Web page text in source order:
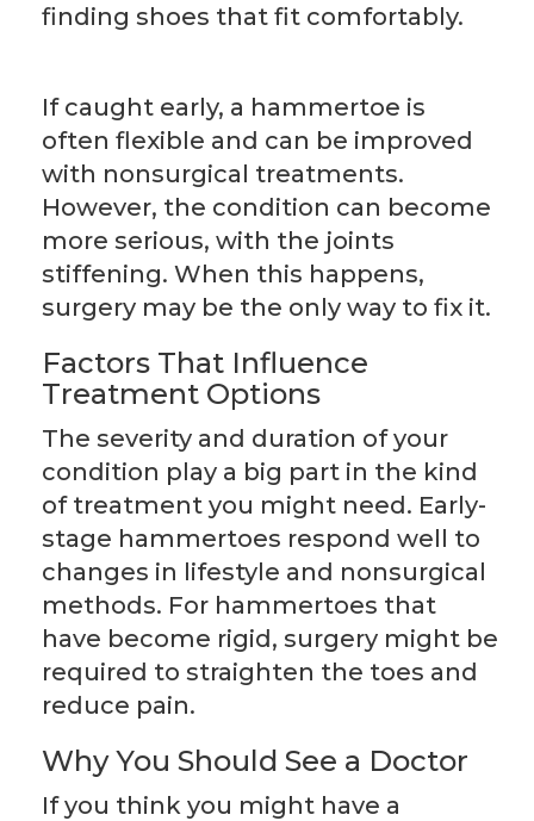
finding shoes that fit comfortably.
If caught early, a hammertoe is
often flexible and can be improved
with nonsurgical treatments.
However, the condition can become
more serious, with the joints
stiffening. When this happens,
surgery may be the only way to fix it.
Factors That Influence
Treatment Options
The severity and duration of your
condition play a big part in the kind
of treatment you might need. Early-
stage hammertoes respond well to
changes in lifestyle and nonsurgical
methods. For hammertoes that
have become rigid, surgery might be
required to straighten the toes and
reduce pain.
Why You Should See a Doctor
If you think you might have a